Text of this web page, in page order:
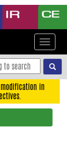
Toggle
in